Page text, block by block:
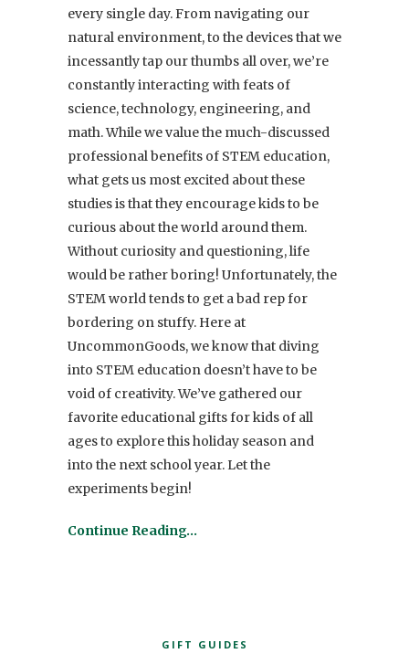
every single day. From navigating our
natural environment, to the devices that we
incessantly tap our thumbs all over, we’re
constantly interacting with feats of
science, technology, engineering, and
math. While we value the much-discussed
professional benefits of STEM education,
what gets us most excited about these
studies is that they encourage kids to be
curious about the world around them.
Without curiosity and questioning, life
would be rather boring! Unfortunately, the
STEM world tends to get a bad rep for
bordering on stuffy. Here at
UncommonGoods, we know that diving
into STEM education doesn’t have to be
void of creativity. We’ve gathered our
favorite educational gifts for kids of all
ages to explore this holiday season and
into the next school year. Let the
experiments begin!
Continue Reading…
GIFT GUIDES